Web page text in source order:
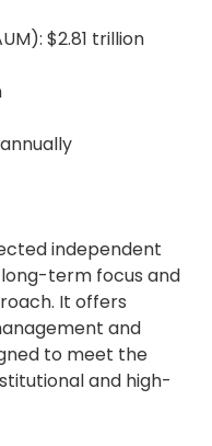
$2.81 trillion
annually
independent
term focus and
It offers
and
to meet the
and high-